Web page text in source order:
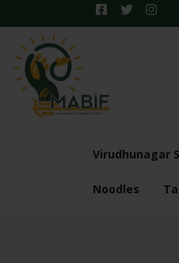
Virudhunagar
Noodles